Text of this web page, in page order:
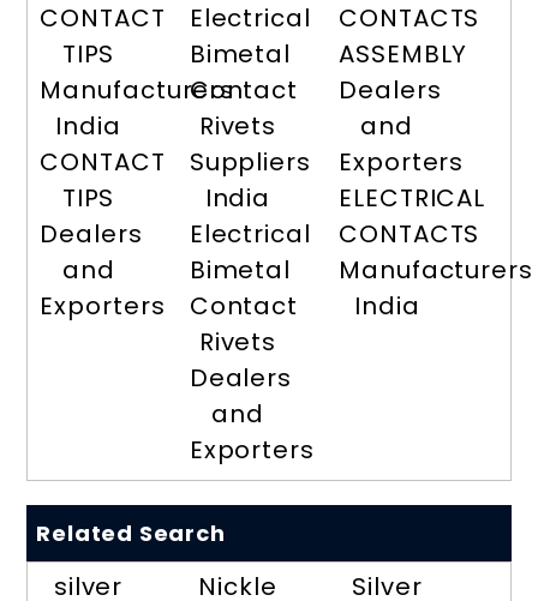
CONTACT
TIPS
Manufacturers
India
CONTACT
TIPS
Dealers
and
Exporters
Electrical
Bimetal
Contact
Rivets
Suppliers
India
Electrical
Bimetal
Contact
Rivets
Dealers
and
Exporters
CONTACTS
ASSEMBLY
Dealers
and
Exporters
ELECTRICAL
CONTACTS
Manufacturers
India
Related Search
silver Nickle Silver